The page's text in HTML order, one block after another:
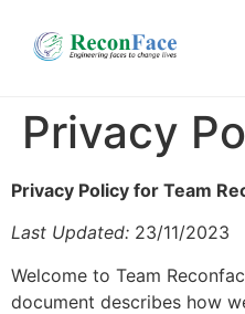
Privacy
Privacy Policy for Team
Last Updated: 23/11/2023
Welcome to Team
document describes how